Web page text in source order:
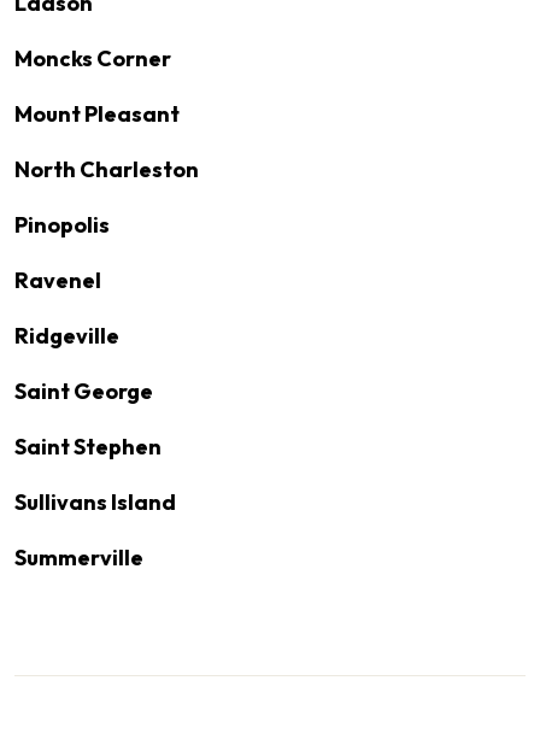
Moncks Corner
Mount Pleasant
North Charleston
Pinopolis
Ravenel
Ridgeville
Saint George
Saint Stephen
Sullivans Island
Summerville